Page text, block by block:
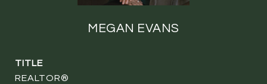
MEGAN EVANS
TITLE
REALTOR®